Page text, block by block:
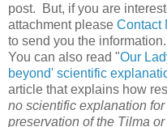
post. But, if you are
attachment please Contact
to send you the information.
You can also read "Our
beyond' scientific
article that explains how
no scientific explanation
preservation of the Tilma